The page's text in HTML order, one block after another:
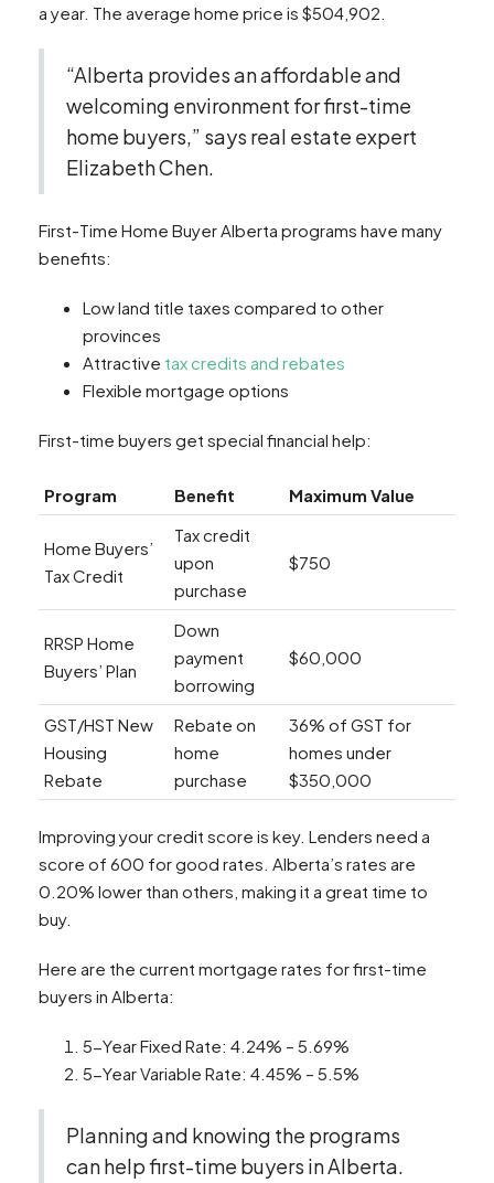
a year. The average home price is $504,902.
“Alberta provides an affordable and
welcoming environment for first-time
home buyers,” says real estate expert
Elizabeth Chen.
First-Time Home Buyer Alberta programs have many
benefits:
Low land title taxes compared to other
provinces
Attractive tax credits and rebates
Flexible mortgage options
First-time buyers get special financial help:
Program Benefit Maximum Value
Home Buyers’
Tax Credit
Tax credit
upon
purchase
$750
RRSP Home
Buyers’ Plan
Down
payment
borrowing
$60,000
GST/HST New
Housing
Rebate
Rebate on
home
purchase
36% of GST for
homes under
$350,000
Improving your credit score is key. Lenders need a
score of 600 for good rates. Alberta’s rates are
0.20% lower than others, making it a great time to
buy.
Here are the current mortgage rates for first-time
buyers in Alberta:
5-Year Fixed Rate: 4.24% – 5.69%
5-Year Variable Rate: 4.45% – 5.5%
Planning and knowing the programs
can help first-time buyers in Alberta.